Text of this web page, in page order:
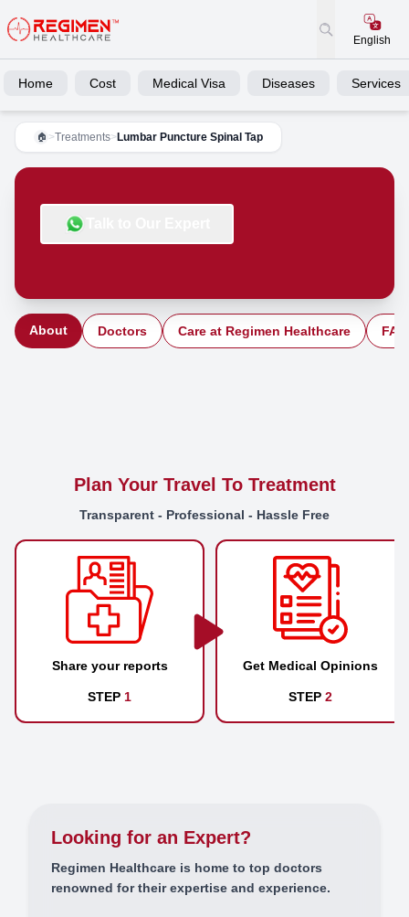
English
Home Cost Medical Visa Diseases Services
🏠 >Treatments> Lumbar Puncture Spinal Tap
About Doctors Care at Regimen Healthcare
Plan Your Travel To Treatment
Transparent - Professional - Hassle Free
Share your reports
STEP 1
Get Medical Opinions
STEP 2
Looking for an Expert?
Regimen Healthcare is home to top doctors
renowned for their expertise and experience.